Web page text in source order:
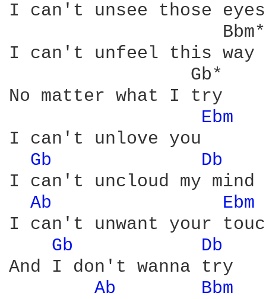
I can't unsee those eyes
                    Bbm*
I can't unfeel this way
                 Gb*
No matter what I try
Ebm
I can't unlove you
Gb
Db
I can't uncloud my mind
Ab
Ebm
I can't unwant your
Gb
Db
And I don't wanna try
Ab
Bbm